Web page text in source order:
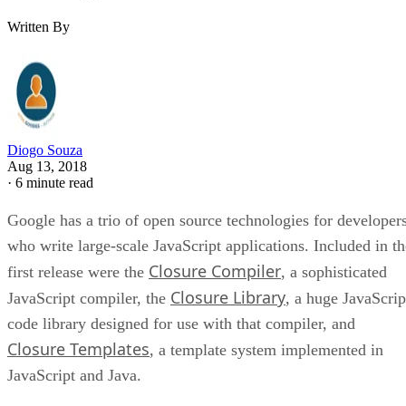
Written By
Diogo Souza
Aug 13, 2018
· 6 minute read
Google has a trio of open source technologies for
who write large-scale JavaScript applications. Included in
first release were the Closure Compiler, a sophisticated
JavaScript compiler, the Closure Library, a huge
code library designed for use with that compiler, and
Closure Templates, a template system implemented in
JavaScript and Java.